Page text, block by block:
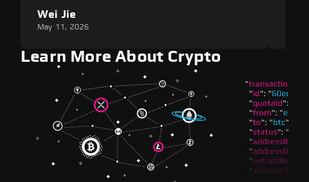
Wei Jie
May 11, 2026
Learn More About Crypto